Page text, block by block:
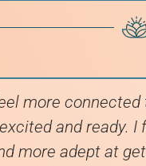
more
and ready.
more adept at